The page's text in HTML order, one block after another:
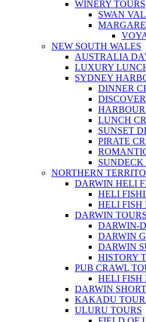
WINERY TOURS
SWAN
NEW SOUTH WALES
AUSTRALIA
LUXURY
SYDNEY
DINNER
LUNCH
SUNSET
PIRATE
NORTHERN
DARWIN HELI
HELI
HELI FISH
DARWIN TOURS
DARWIN-
DARWIN
DARWIN
HISTORY
PUB CRAWL
HELI FISH
DARWIN
KAKADU
ULURU TOURS